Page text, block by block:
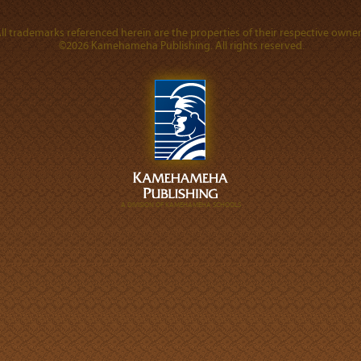
trademarks referenced herein are the properties of their respective
©2026 Kamehameha Publishing. All rights reserved.
A DIVISION OF KAMEHAMEHA SCHOOLS